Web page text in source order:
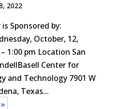
2022
Sponsored by:
October, 12,
1:00 pm Location San
Center for
and Technology 7901 W
Texas...
»